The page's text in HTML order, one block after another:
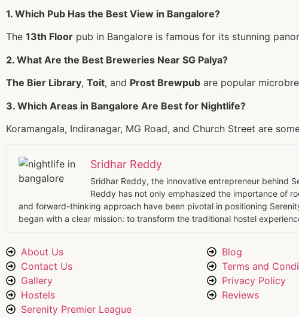
1. Which Pub Has the Best View in Bangalore?
The 13th Floor pub in Bangalore is famous for its stunning
2. What Are the Best Breweries Near SG Palya?
The Bier Library, Toit, and Prost Brewpub are popular
3. Which Areas in Bangalore Are Best for Nightlife?
Koramangala, Indiranagar, MG Road, and Church Street are
Sridhar Reddy
Sridhar Reddy, the innovative entrepreneur behind
Reddy has not only emphasized the importance of
and forward-thinking approach have been pivotal in positioning
began with a clear mission: to transform the traditional hostel
About Us
Contact Us
Gallery
Hostels
Serenity Premier League
Blog
Terms and
Privacy Policy
Reviews